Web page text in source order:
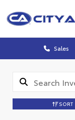
Sales
SORT